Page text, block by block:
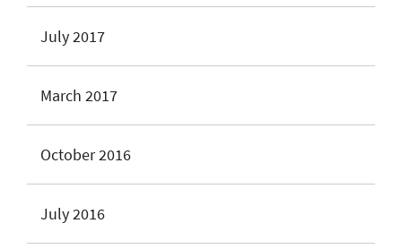
July 2017
March 2017
October 2016
July 2016